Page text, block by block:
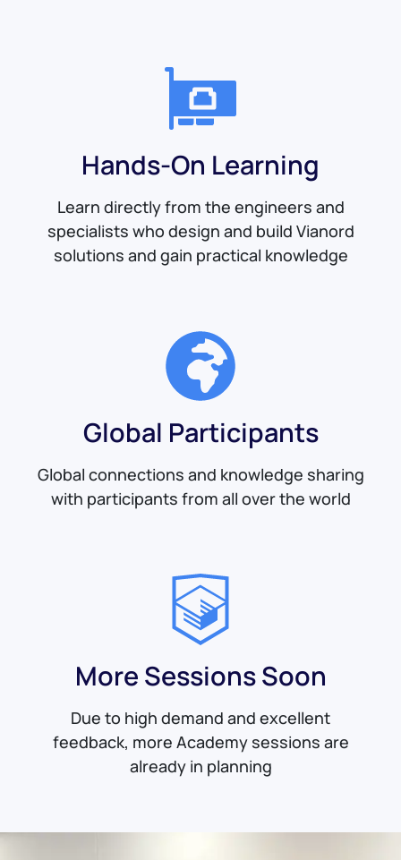
Hands-On Learning
Learn directly from the engineers and
specialists who design and build Vianord
solutions and gain practical knowledge
Global Participants
Global connections and knowledge sharing
with participants from all over the world
More Sessions Soon
Due to high demand and excellent
feedback, more Academy sessions are
already in planning